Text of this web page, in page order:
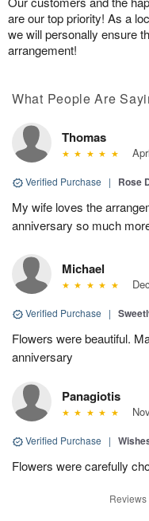
are our top priority! As a
we will personally ensure
arrangement!
What People Are
Thomas
Verified Purchase | Rose
My wife loves the
anniversary so much
Michael
Verified Purchase |
Flowers were beautiful.
anniversary
Panagiotis
Verified Purchase |
Flowers were carefully